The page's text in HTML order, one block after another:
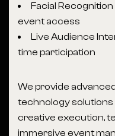
Facial
event access
Live Audience
time participation
We provide
technology solutions
creative execution,
immersive event